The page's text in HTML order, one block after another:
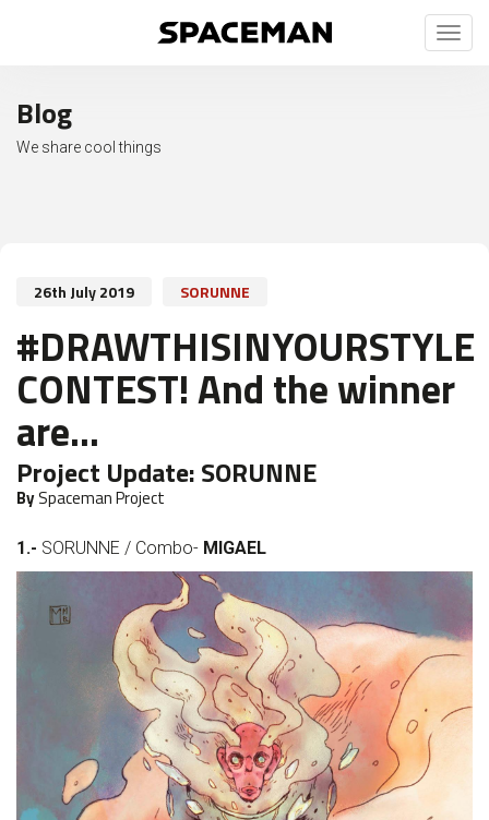
Toggle
Blog
We share cool things
26th July 2019 SORUNNE
#DRAWTHISINYOURSTYLE
CONTEST! And the winner
are...
Project Update:SORUNNE
BySpaceman Project
1.- SORUNNE / Combo- MIGAEL